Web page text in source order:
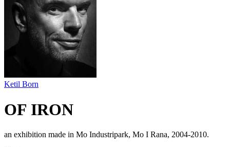
Ketil Born
OF IRON
an exhibition made in Mo Industripark, Mo I Rana, 2004-2010.